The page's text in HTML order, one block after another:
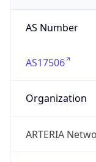
AS Number
AS17506
Organization
ARTERIA